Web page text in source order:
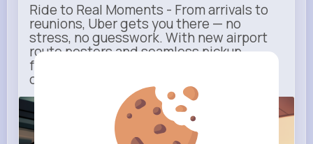
Ride to Real Moments - From arrivals to
reunions, Uber gets you there — no
stress, no guesswork. With new airport
route posters and seamless pickup
features, your next trip starts with just
one tap
m.uber.com